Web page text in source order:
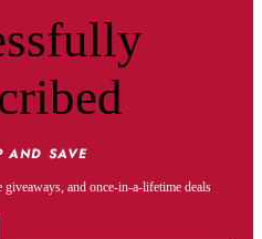
AND SAVE
and once-in-a-lifetime deals